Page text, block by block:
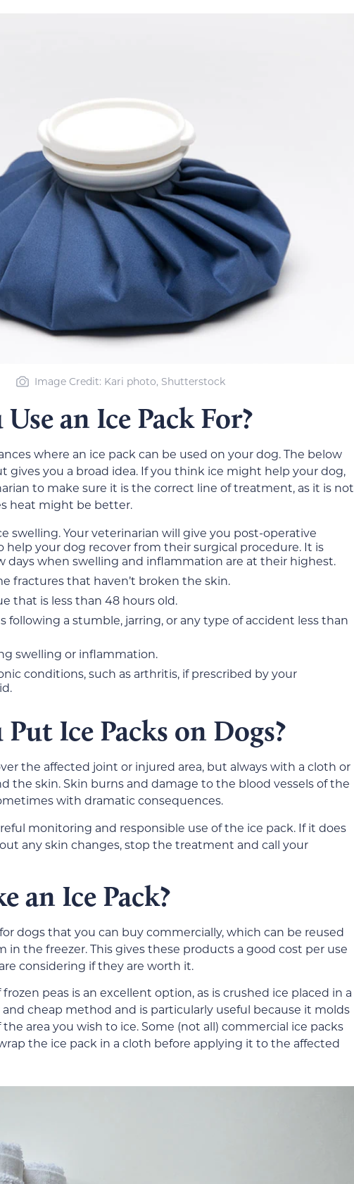
Image Credit: Kari photo, Shutterstock
an Ice Pack For?
where an ice pack can be used on your dog. The below
gives you a broad idea. If you think ice might help your dog,
to make sure it is the correct line of treatment, as it is not
heat might be better.
swelling. Your veterinarian will give you post-operative
your dog recover from their surgical procedure. It is
days when swelling and inflammation are at their highest.
fractures that haven’t broken the skin.
that is less than 48 hours old.
following a stumble, jarring, or any type of accident less than
swelling or inflammation.
conditions, such as arthritis, if prescribed by your
Ice Packs on Dogs?
the affected joint or injured area, but always with a cloth or
the skin. Skin burns and damage to the blood vessels of the
with dramatic consequences.
monitoring and responsible use of the ice pack. If it does
any skin changes, stop the treatment and call your
an Ice Pack?
dogs that you can buy commercially, which can be reused
the freezer. This gives these products a good cost per use
considering if they are worth it.
peas is an excellent option, as is crushed ice placed in a
cheap method and is particularly useful because it molds
area you wish to ice. Some (not all) commercial ice packs
the ice pack in a cloth before applying it to the affected